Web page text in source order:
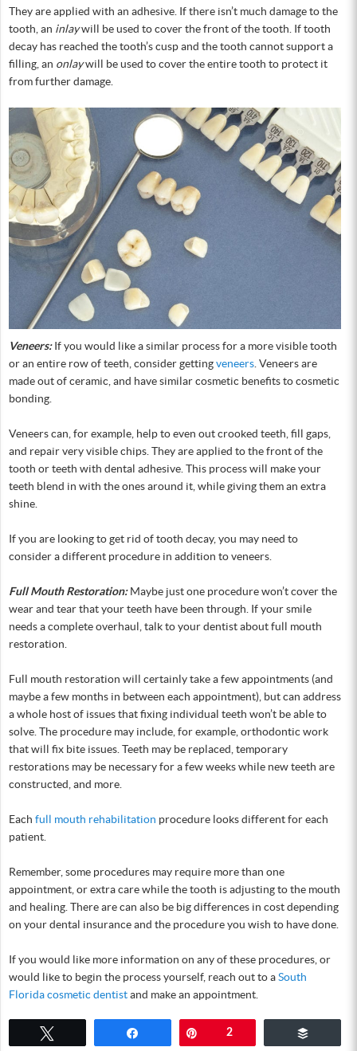
They are applied with an adhesive. If there isn’t much damage to the
tooth, an inlaywill be used to cover the front of the tooth. If tooth
decay has reached the tooth’s cusp and the tooth cannot support a
filling, an onlaywill be used to cover the entire tooth to protect it
from further damage.
Veneers:If you would like a similar process for a more visible tooth
or an entire row of teeth, consider gettingveneers . Veneers are
made out of ceramic, and have similar cosmetic benefits to cosmetic
bonding.
Veneers can, for example, help to even out crooked teeth, fill gaps,
and repair very visible chips. They are applied to the front of the
tooth or teeth with dental adhesive. This process will make your
teeth blend in with the ones around it, while giving them an extra
shine.
If you are looking to get rid of tooth decay, you may need to
consider a different procedure in addition to veneers.
Full Mouth Restoration:Maybe just one procedure won’t cover the
wear and tear that your teeth have been through. If your smile
needs a complete overhaul, talk to your dentist about full mouth
restoration.
Full mouth restoration will certainly take a few appointments (and
maybe a few months in between each appointment), but can address
a whole host of issues that fixing individual teeth won’t be able to
solve. The procedure may include, for example, orthodontic work
that will fix bite issues. Teeth may be replaced, temporary
restorations may be necessary for a few weeks while new teeth are
constructed, and more.
Each full mouth rehabilitation procedure looks different for each
patient.
Remember, some procedures may require more than one
appointment, or extra care while the tooth is adjusting to the mouth
and healing. There are can also be big differences in cost depending
on your dental insurance and the procedure you wish to have done.
If you would like more information on any of these procedures, or
would like to begin the process yourself, reach out to aSouth
Florida cosmetic dentistand make an appointment.
2